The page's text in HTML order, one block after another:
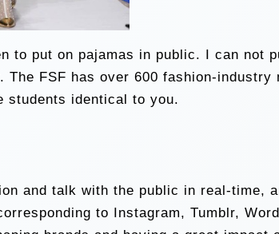
to put on pajamas in public. I can not
FSF has over 600 fashion-
students identical to you.
and talk with the public in real-time,
to Instagram, Tumblr,